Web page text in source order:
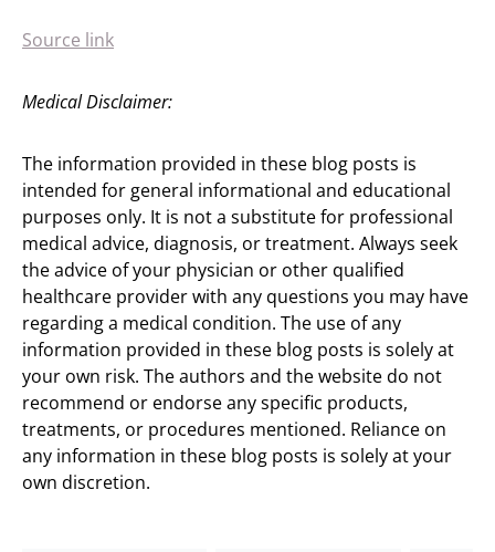
Source link
Medical Disclaimer:
The information provided in these blog posts is
intended for general informational and educational
purposes only. It is not a substitute for professional
medical advice, diagnosis, or treatment. Always seek
the advice of your physician or other qualified
healthcare provider with any questions you may have
regarding a medical condition. The use of any
information provided in these blog posts is solely at
your own risk. The authors and the website do not
recommend or endorse any specific products,
treatments, or procedures mentioned. Reliance on
any information in these blog posts is solely at your
own discretion.